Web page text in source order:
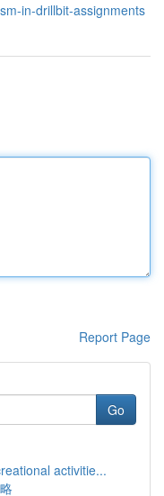
in-drillbit-assignments
Report Page
Go
activitie...